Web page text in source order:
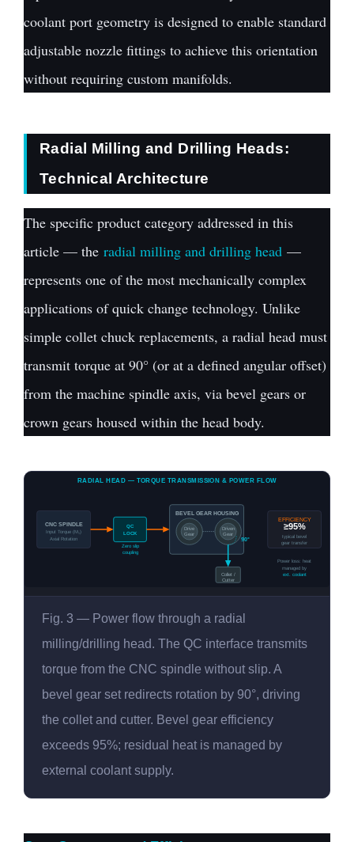
coolant port geometry is designed to enable standard
adjustable nozzle fittings to achieve this orientation
without requiring custom manifolds.
Radial Milling and Drilling Heads:
Technical Architecture
The specific product category addressed in this
article — the radial milling and drilling head —
represents one of the most mechanically complex
applications of quick change technology. Unlike
simple collet chuck replacements, a radial head must
transmit torque at 90° (or at a defined angular offset)
from the machine spindle axis, via bevel gears or
crown gears housed within the head body.
RADIAL HEAD — TORQUE TRANSMISSION & POWER FLOW
CNC SPINDLE
Input Torque (M₁)
Axial Rotation
QC
LOCK
BEVEL GEAR HOUSING
Drive
Gear
Driven
Gear
Collet /
Cutter
90°
Zero slip
coupling
EFFICIENCY
≥95%
typical bevel
gear transfer
Power loss: heat
managed by
ext. coolant
Fig. 3 — Power flow through a radial
milling/drilling head. The QC interface transmits
torque from the CNC spindle without slip. A
bevel gear set redirects rotation by 90°, driving
the collet and cutter. Bevel gear efficiency
exceeds 95%; residual heat is managed by
external coolant supply.